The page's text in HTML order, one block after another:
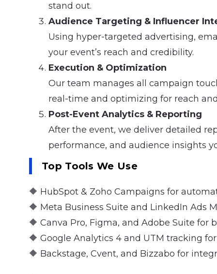
stand out.
Audience Targeting & Influencer
Using hyper-targeted advertising,
your event’s reach and credibility.
Execution & Optimization
Our team manages all campaign
real-time and optimizing for reach
Post-Event Analytics & Reporting
After the event, we deliver detailed
performance, and audience insights
Top Tools We Use
🔶 HubSpot & Zoho Campaigns for
🔶 Meta Business Suite and LinkedIn Ads
🔶 Canva Pro, Figma, and Adobe Suite for
🔶 Google Analytics 4 and UTM tracking
🔶 Backstage, Cvent, and Bizzabo for